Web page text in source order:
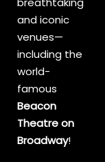
and iconic
venues—
including the
world-
famous
Beacon
Theatre on
Broadway!